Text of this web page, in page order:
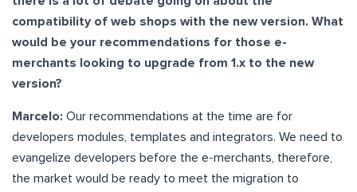
compatibility of web shops with the new version. What
would be your recommendations for those e-
merchants looking to upgrade from 1.x to the new
version?
Marcelo: Our recommendations at the time are for
developers modules, templates and integrators. We need to
evangelize developers before the e-merchants, therefore,
the market would be ready to meet the migration to